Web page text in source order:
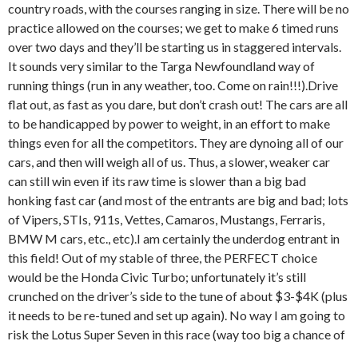
country roads, with the courses ranging in size. There will be no
practice allowed on the courses; we get to make 6 timed runs
over two days and they’ll be starting us in staggered intervals.
It sounds very similar to the Targa Newfoundland way of
running things (run in any weather, too. Come on rain!!!).Drive
flat out, as fast as you dare, but don’t crash out! The cars are all
to be handicapped by power to weight, in an effort to make
things even for all the competitors. They are dynoing all of our
cars, and then will weigh all of us. Thus, a slower, weaker car
can still win even if its raw time is slower than a big bad
honking fast car (and most of the entrants are big and bad; lots
of Vipers, STIs, 911s, Vettes, Camaros, Mustangs, Ferraris,
BMW M cars, etc., etc).I am certainly the underdog entrant in
this field! Out of my stable of three, the PERFECT choice
would be the Honda Civic Turbo; unfortunately it’s still
crunched on the driver’s side to the tune of about $3-$4K (plus
it needs to be re-tuned and set up again). No way I am going to
risk the Lotus Super Seven in this race (way too big a chance of